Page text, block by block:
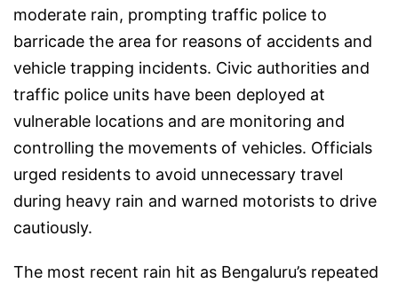
moderate rain, prompting traffic police to
barricade the area for reasons of accidents and
vehicle trapping incidents. Civic authorities and
traffic police units have been deployed at
vulnerable locations and are monitoring and
controlling the movements of vehicles. Officials
urged residents to avoid unnecessary travel
during heavy rain and warned motorists to drive
cautiously.
The most recent rain hit as Bengaluru’s repeated